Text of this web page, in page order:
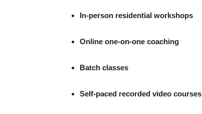
In-person residential workshops
Online one-on-one coaching
Batch classes
Self-paced recorded video courses